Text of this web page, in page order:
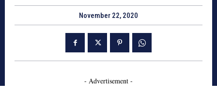
November 22, 2020
- Advertisement -